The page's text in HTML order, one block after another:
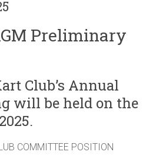
Preliminary
Club’s Annual
will be held on the
COMMITTEE POSITION